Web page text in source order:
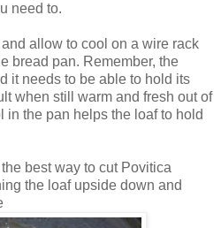
need to.
allow to cool on a wire rack
bread pan. Remember, the
it needs to be able to hold its
when still warm and fresh out of
in the pan helps the loaf to hold
best way to cut Povitica
the loaf upside down and